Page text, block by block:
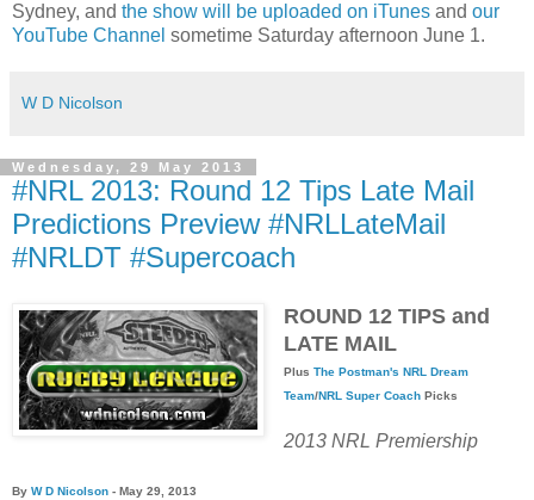
Sydney, and the show will be uploaded on iTunes and our
YouTube Channel sometime Saturday afternoon June 1.
W D Nicolson
Wednesday, 29 May 2013
#NRL 2013: Round 12 Tips Late Mail
Predictions Preview #NRLLateMail
#NRLDT #Supercoach
ROUND 12 TIPS and
LATE MAIL
Plus The Postman's NRL Dream
Team/NRL Super CoachPicks
2013 NRL Premiership
By W D Nicolson - May 29, 2013